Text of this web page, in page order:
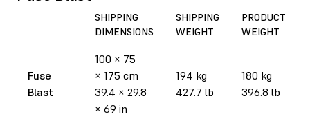
SHIPPING
DIMENSIONS
SHIPPING
WEIGHT
PRODUCT
WEIGHT
Fuse
Blast
100 × 75
× 175 cm
39.4 × 29.8
× 69 in
194 kg
427.7 lb
180 kg
396.8 lb